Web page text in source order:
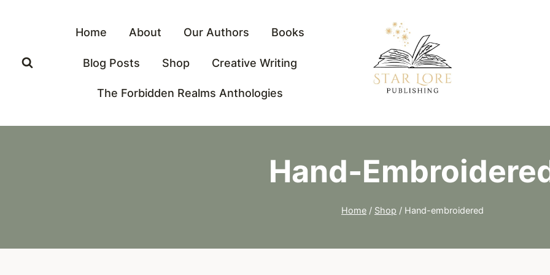
Home About Our Authors Books
Blog Posts Shop Creative Writing
The Forbidden Realms Anthologies
Hand-
Home / Shop / Hand-embroidered